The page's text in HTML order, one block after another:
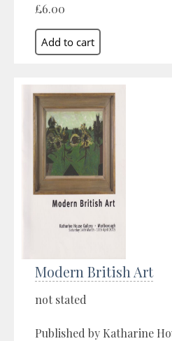
£6.00
Modern British Art
not stated
Published by Katharine